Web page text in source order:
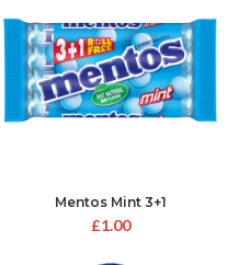
Mentos Mint 3+1
£1.00